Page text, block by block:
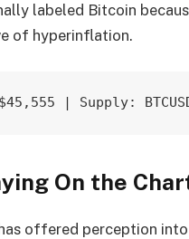
labeled Bitcoin
of hyperinflation.
| Supply:
On the
offered perception